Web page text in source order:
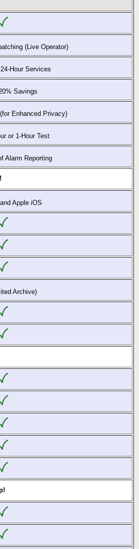
(Live Operator)
Hour Services
Savings
Enhanced Privacy)
or 1-Hour Test
Alarm Reporting
Apple iOS
Archive)